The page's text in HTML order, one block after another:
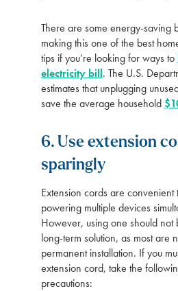
There are some energy-saving
making this one of the best
tips if you’re looking for ways to
electricity bill. The U.S.
estimates that unplugging
save the average household
6. Use extension
sparingly
Extension cords are convenient
powering multiple devices
However, using one should not
long-term solution, as most are
permanent installation. If you
extension cord, take the
precautions: